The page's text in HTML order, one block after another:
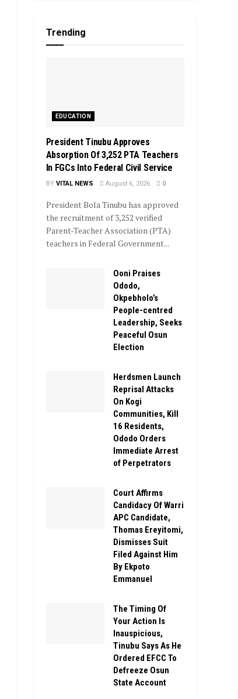
Trending
EDUCATION
President Tinubu Approves
Absorption Of 3,252 PTA Teachers
In FGCs Into Federal Civil Service
BY VITAL NEWS August 6, 2026 0
President Bola Tinubu has approved
the recruitment of 3,252 verified
Parent-Teacher Association (PTA)
teachers in Federal Government...
Ooni Praises
Ododo,
Okpebholo’s
People-centred
Leadership, Seeks
Peaceful Osun
Election
Herdsmen Launch
Reprisal Attacks
On Kogi
Communities, Kill
16 Residents,
Ododo Orders
Immediate Arrest
of Perpetrators
Court Affirms
Candidacy Of Warri
APC Candidate,
Thomas Ereyitomi,
Dismisses Suit
Filed Against Him
By Ekpoto
Emmanuel
The Timing Of
Your Action Is
Inauspicious,
Tinubu Says As He
Ordered EFCC To
Defreeze Osun
State Account